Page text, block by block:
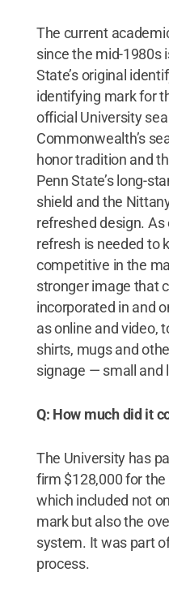
The current
since the mid-1980s
State’s original
identifying mark for
official University
Commonwealth’s
honor tradition and
Penn State’s long-
shield and the
refreshed design.
refresh is needed to
competitive in the
stronger image that
incorporated in and
as online and video,
shirts, mugs and
signage — small and
Q: How much did it
The University has
firm $128,000 for
which included not
mark but also the
system. It was part
process.